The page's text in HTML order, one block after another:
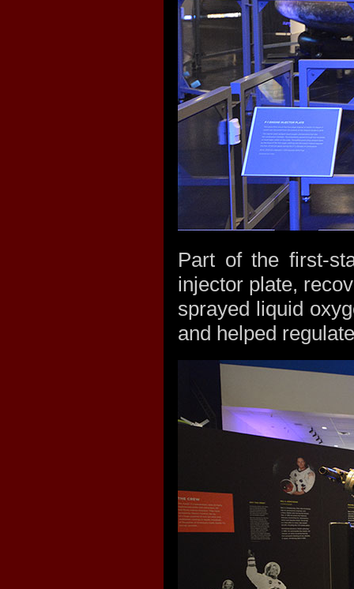
Part of the first-
injector plate,
sprayed liquid
and helped